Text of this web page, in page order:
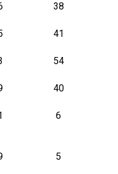
38
41
54
40
6
5